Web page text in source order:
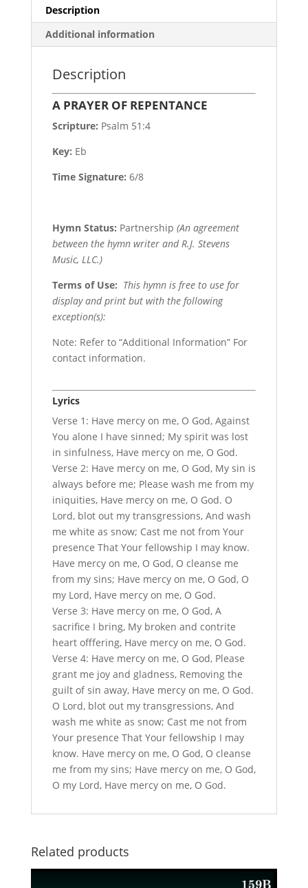
Description
Additional information
Description
A PRAYER OF REPENTANCE
Scripture: Psalm 51:4
Key: Eb
Time Signature: 6/8
Hymn Status: Partnership (An agreement
between the hymn writer and R.J. Stevens
Music, LLC.)
Terms of Use: This hymn is free to use for
display and print but with the following
exception(s):
Note: Refer to “Additional Information” For
contact information.
Lyrics
Verse 1: Have mercy on me, O God, Against
You alone I have sinned; My spirit was lost
in sinfulness, Have mercy on me, O God.
Verse 2: Have mercy on me, O God, My sin is
always before me; Please wash me from my
iniquities, Have mercy on me, O God. O
Lord, blot out my transgressions, And wash
me white as snow; Cast me not from Your
presence That Your fellowship I may know.
Have mercy on me, O God, O cleanse me
from my sins; Have mercy on me, O God, O
my Lord, Have mercy on me, O God.
Verse 3: Have mercy on me, O God, A
sacrifice I bring, My broken and contrite
heart offfering, Have mercy on me, O God.
Verse 4: Have mercy on me, O God, Please
grant me joy and gladness, Removing the
guilt of sin away, Have mercy on me, O God.
O Lord, blot out my transgressions, And
wash me white as snow; Cast me not from
Your presence That Your fellowship I may
know. Have mercy on me, O God, O cleanse
me from my sins; Have mercy on me, O God,
O my Lord, Have mercy on me, O God.
Related products